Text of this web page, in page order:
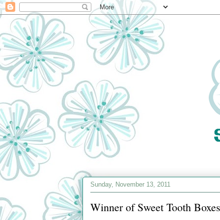
Sunday, November 13, 2011
Winner of Sweet Tooth